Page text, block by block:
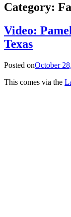
Category:
Video:
Texas
Posted onOctober
This comes via the